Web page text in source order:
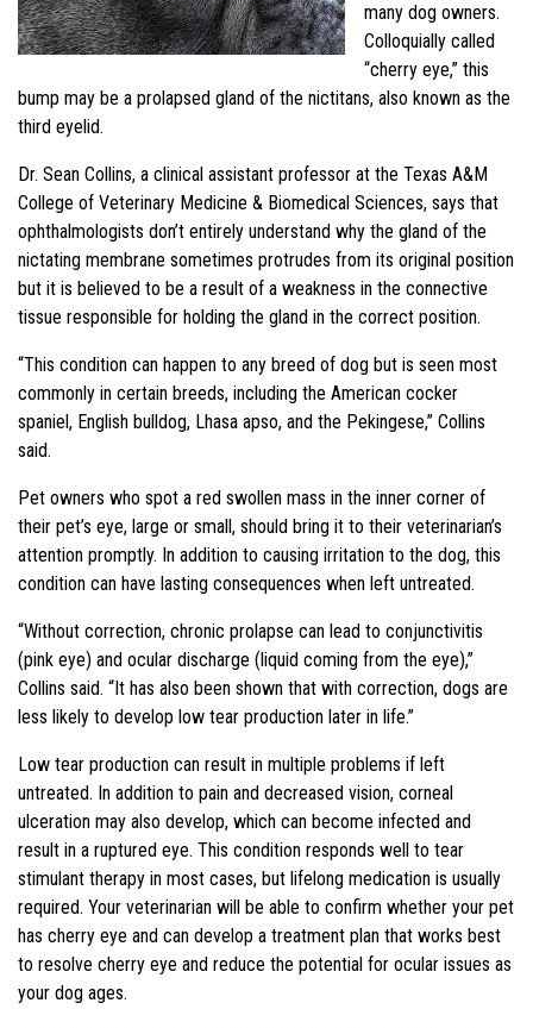
many dog owners.
Colloquially called
“cherry eye,” this
bump may be a prolapsed gland of the nictitans, also known as the
third eyelid.
Dr. Sean Collins, a clinical assistant professor at the Texas A&M
College of Veterinary Medicine & Biomedical Sciences, says that
ophthalmologists don’t entirely understand why the gland of the
nictating membrane sometimes protrudes from its original position
but it is believed to be a result of a weakness in the connective
tissue responsible for holding the gland in the correct position.
“This condition can happen to any breed of dog but is seen most
commonly in certain breeds, including the American cocker
spaniel, English bulldog, Lhasa apso, and the Pekingese,” Collins
said.
Pet owners who spot a red swollen mass in the inner corner of
their pet’s eye, large or small, should bring it to their veterinarian’s
attention promptly. In addition to causing irritation to the dog, this
condition can have lasting consequences when left untreated.
“Without correction, chronic prolapse can lead to conjunctivitis
(pink eye) and ocular discharge (liquid coming from the eye),”
Collins said. “It has also been shown that with correction, dogs are
less likely to develop low tear production later in life.”
Low tear production can result in multiple problems if left
untreated. In addition to pain and decreased vision, corneal
ulceration may also develop, which can become infected and
result in a ruptured eye. This condition responds well to tear
stimulant therapy in most cases, but lifelong medication is usually
required. Your veterinarian will be able to confirm whether your pet
has cherry eye and can develop a treatment plan that works best
to resolve cherry eye and reduce the potential for ocular issues as
your dog ages.